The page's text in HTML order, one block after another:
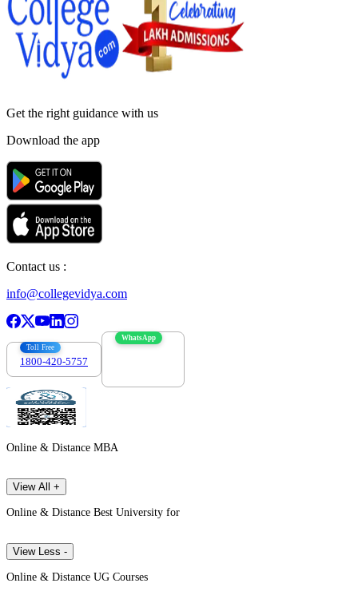
Get the right guidance with us
Download the app
Contact us :
info@collegevidya.com
Toll Free
1800-420-5757
WhatsApp
Online & Distance MBA
View All +
Online & Distance Best University for
View Less -
Online & Distance UG Courses